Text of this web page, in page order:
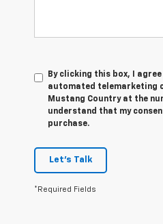
By clicking this box, I
automated telemarketing
Mustang Country at the
understand that my
purchase.
Let's Talk
*Required Fields